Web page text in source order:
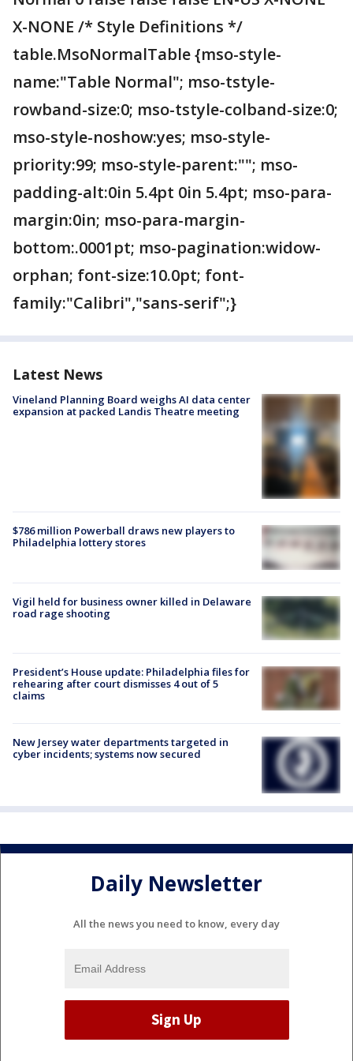
X-NONE /* Style Definitions */
table.MsoNormalTable {mso-style-
name:"Table Normal"; mso-tstyle-
rowband-size:0; mso-tstyle-colband-size:0;
mso-style-noshow:yes; mso-style-
priority:99; mso-style-parent:""; mso-
padding-alt:0in 5.4pt 0in 5.4pt; mso-para-
margin:0in; mso-para-margin-
bottom:.0001pt; mso-pagination:widow-
orphan; font-size:10.0pt; font-
family:"Calibri","sans-serif";}
Latest News
Vineland Planning Board weighs AI data center
expansion at packed Landis Theatre meeting
$786 million Powerball draws new players to
Philadelphia lottery stores
Vigil held for business owner killed in Delaware
road rage shooting
President’s House update: Philadelphia files for
rehearing after court dismisses 4 out of 5
claims
New Jersey water departments targeted in
cyber incidents; systems now secured
Daily Newsletter
All the news you need to know, every day